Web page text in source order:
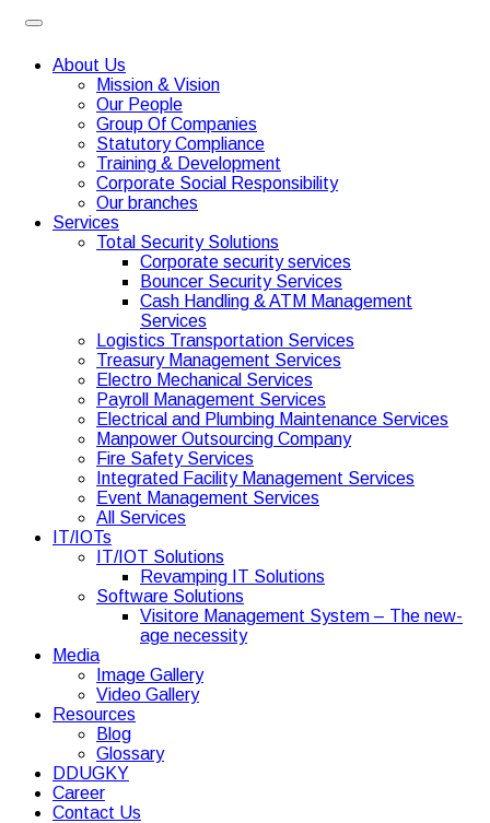
About Us
Mission & Vision
Our People
Group Of Companies
Statutory Compliance
Training & Development
Corporate Social Responsibility
Our branches
Services
Total Security Solutions
Corporate security services
Bouncer Security Services
Cash Handling & ATM Management
Services
Logistics Transportation Services
Treasury Management Services
Electro Mechanical Services
Payroll Management Services
Electrical and Plumbing Maintenance Services
Manpower Outsourcing Company
Fire Safety Services
Integrated Facility Management Services
Event Management Services
All Services
IT/IOTs
IT/IOT Solutions
Revamping IT Solutions
Software Solutions
Visitore Management System – The new-
age necessity
Media
Image Gallery
Video Gallery
Resources
Blog
Glossary
DDUGKY
Career
Contact Us